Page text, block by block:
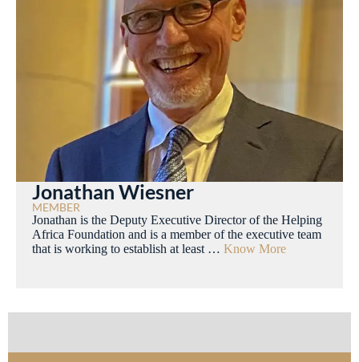
Jonathan Wiesner
MEMBER
Jonathan is the Deputy Executive Director of the Helping
Africa Foundation and is a member of the executive team
that is working to establish at least … Know More